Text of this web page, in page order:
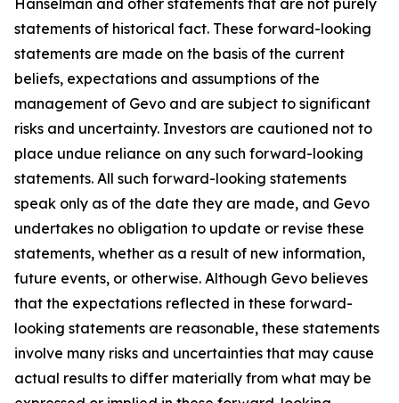
Hanselman and other statements that are not purely
statements of historical fact. These forward-looking
statements are made on the basis of the current
beliefs, expectations and assumptions of the
management of Gevo and are subject to significant
risks and uncertainty. Investors are cautioned not to
place undue reliance on any such forward-looking
statements. All such forward-looking statements
speak only as of the date they are made, and Gevo
undertakes no obligation to update or revise these
statements, whether as a result of new information,
future events, or otherwise. Although Gevo believes
that the expectations reflected in these forward-
looking statements are reasonable, these statements
involve many risks and uncertainties that may cause
actual results to differ materially from what may be